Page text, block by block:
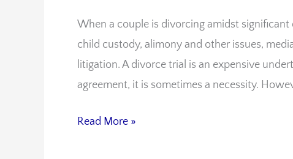
When a couple is divorcing amidst
child custody, alimony and other issues,
litigation. A divorce trial is an expensive
agreement, it is sometimes a necessity.
Resolve
Conflict
Read More »